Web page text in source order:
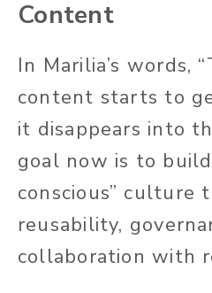
Content
In Marilia’s words,
content starts to
it disappears into
goal now is to
conscious” culture
reusability,
collaboration with